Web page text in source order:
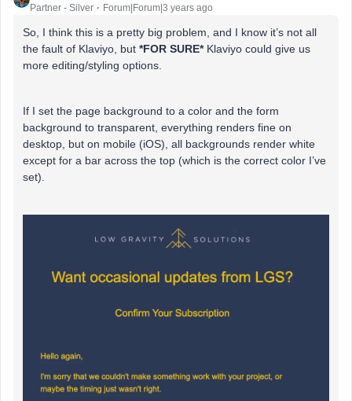
Partner - Silver Forum|Forum|3 years ago
So, I think this is a pretty big problem, and I know it’s not all
the fault of Klaviyo, but *FOR SURE*Klaviyo could give us
more editing/styling options.
If I set the page background to a color and the form
background to transparent, everything renders fine on
desktop, but on mobile (iOS), all backgrounds render white
except for a bar across the top (which is the correct color I’ve
set).